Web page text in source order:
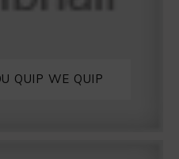
QUIP WE QUIP